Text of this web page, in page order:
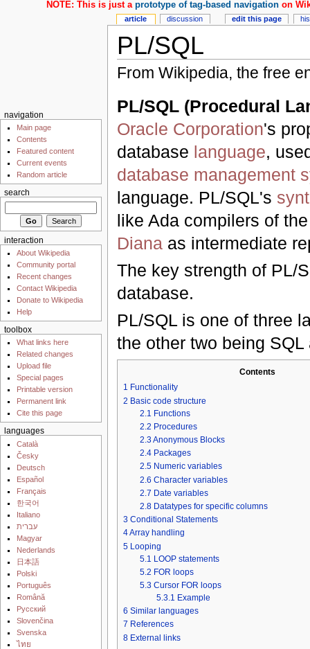
PL/SQL
From Wikipedia, the free
PL/SQL (Procedural
Oracle Corporation's
database language,
database management
language. PL/SQL's
like Ada compilers of
Dianaas intermediate
The key strength of PL/
database.
PL/SQL is one of three
the other two being
Contents
1 Functionality
2 Basic code structure
2.1 Functions
2.2 Procedures
2.3Anonymous Blocks
2.4 Packages
2.5 Numeric variables
2.6 Character variables
2.7 Date variables
2.8 Datatypes for specific columns
3 Conditional Statements
4Array handling
5 Looping
5.1 LOOP statements
5.2 FOR loops
5.3 Cursor FOR loops
5.3.1 Example
6 Similar languages
7 References
8 External links
article discussion edit this page
NOTE: This is just a prototype of tag-based navigationon
navigation
Main page
Contents
Featured content
Current events
Random article
search
interaction
About Wikipedia
Community portal
Recent changes
Contact Wikipedia
Donate to Wikipedia
Help
toolbox
What links here
Related changes
Upload file
Special pages
Printable version
Permanent link
Cite this page
languages
Català
Česky
Deutsch
Español
Français
한국어
Italiano
עברית
Magyar
Nederlands
日本語
Polski
Português
Română
Русский
Slovenčina
Svenska
ไทย